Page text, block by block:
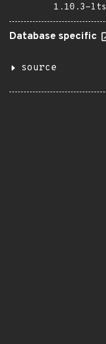
1.10.3-lts
Database specific
source